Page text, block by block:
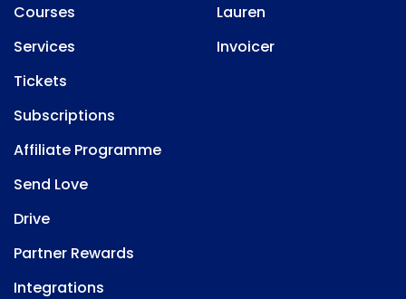
Courses
Services
Tickets
Subscriptions
Affiliate Programme
Send Love
Drive
Partner Rewards
Integrations
Lauren
Invoicer